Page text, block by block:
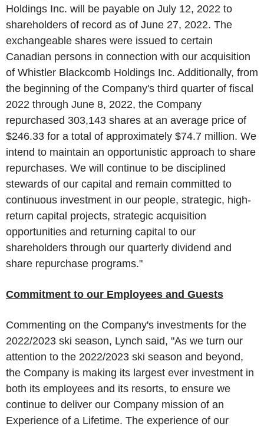
Holdings Inc. will be payable on July 12, 2022 to
shareholders of record as of June 27, 2022. The
exchangeable shares were issued to certain
Canadian persons in connection with our acquisition
of Whistler Blackcomb Holdings Inc. Additionally, from
the beginning of the Company's third quarter of fiscal
2022 through June 8, 2022, the Company
repurchased 303,143 shares at an average price of
$246.33 for a total of approximately $74.7 million. We
intend to maintain an opportunistic approach to share
repurchases. We will continue to be disciplined
stewards of our capital and remain committed to
continuous investment in our people, strategic, high-
return capital projects, strategic acquisition
opportunities and returning capital to our
shareholders through our quarterly dividend and
share repurchase programs."
Commitment to our Employees and Guests
Commenting on the Company's investments for the
2022/2023 ski season, Lynch said, "As we turn our
attention to the 2022/2023 ski season and beyond,
the Company is making its largest ever investment in
both its employees and its resorts, to ensure we
continue to deliver our Company mission of an
Experience of a Lifetime. The experience of our